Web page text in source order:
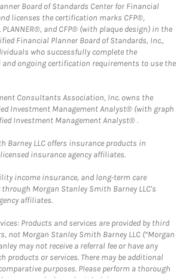
Board of Standards Center for Financial
licenses the certification marks CFP®,
PLANNER®, and CFP® (with plaque design) in the
Financial Planner Board of Standards, Inc.,
who successfully complete the
ongoing certification requirements to use the
Consultants Association, Inc. owns the
Investment Management Analyst® (with graph
Investment Management Analyst® .
Barney LLC offers insurance products in
insurance agency affiliates.
income insurance, and long-term care
Morgan Stanley Smith Barney LLC's
affiliates.
Products and services are provided by third
not Morgan Stanley Smith Barney LLC (“Morgan
may not receive a referral fee or have any
products or services. There may be additional
purposes. Please perform a thorough